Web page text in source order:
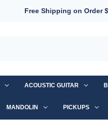
Free Shipping on Order
ACOUSTIC GUITAR
MANDOLIN PICKUPS